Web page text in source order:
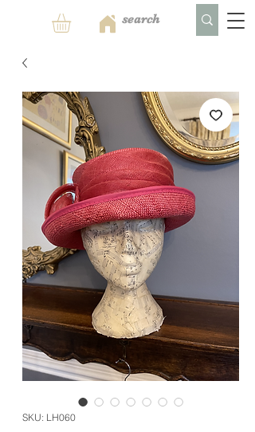
SKU: LH060